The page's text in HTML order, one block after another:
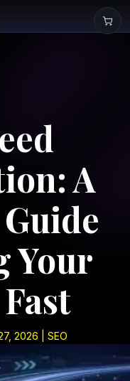
A
Your
2026 SEO